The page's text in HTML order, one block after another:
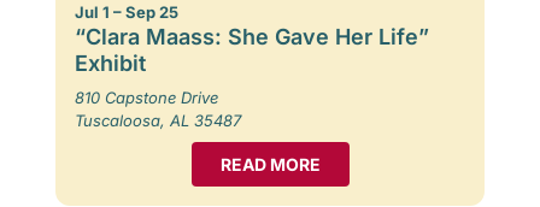
Jul 1 – Sep 25
“Clara Maass: She Gave Her Life”
Exhibit
810 Capstone Drive
Tuscaloosa, AL 35487
READ MORE